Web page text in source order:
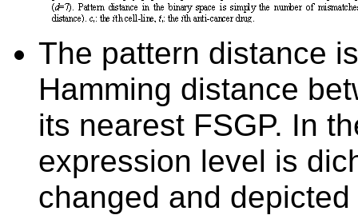
The pattern distance
Hamming distance
its nearest FSGP. In
expression level is
changed and